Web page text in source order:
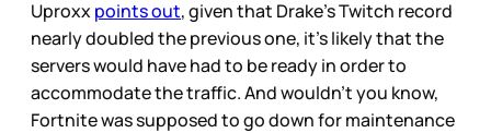
Uproxxpoints out, given that Drake’s Twitch record
nearly doubled the previous one, it’s likely that the
servers would have had to be ready in order to
accommodate the traffic. And wouldn’t you know,
Fortnite was supposed to go down for maintenance